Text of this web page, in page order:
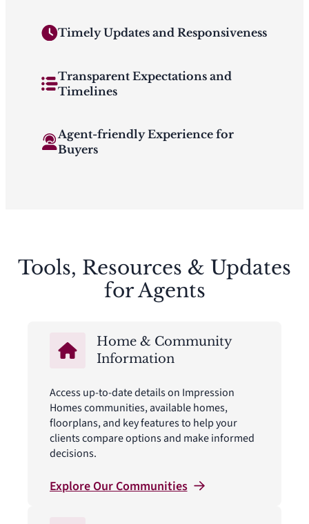
Timely Updates and Responsiveness
Transparent Expectations and
Timelines
Agent-friendly Experience for
Buyers
Tools, Resources & Updates
for Agents
Home & Community
Information
Access up-to-date details on Impression
Homes communities, available homes,
floorplans, and key features to help your
clients compare options and make informed
decisions.
Explore OurCommunities